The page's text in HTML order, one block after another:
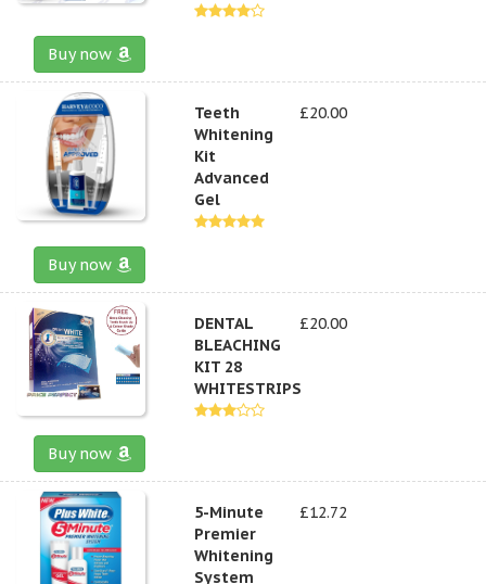
Buy now
Teeth
Whitening
Kit
Advanced
Gel
£20.00
Buy now
DENTAL
BLEACHING
KIT 28
WHITESTRIPS
£20.00
Buy now
5-Minute
Premier
Whitening
System
£12.72